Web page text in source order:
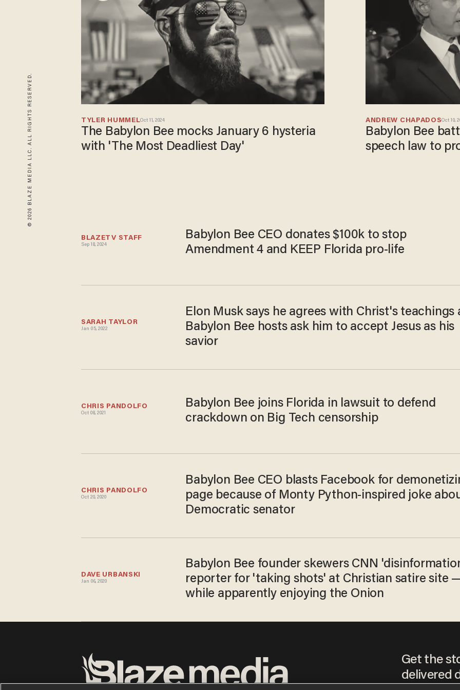
© 2026 BLAZE MEDIA LLC. ALL RIGHTS RESERVED. TYLER HUMMELOct 11, 2024
The Babylon Bee mocks January 6 hysteria
with 'The Most Deadliest Day'
ANDREW CHAPADOSOct 10,
Babylon Bee
speech law to
BLAZETV STAFF
Sep 18, 2024
Babylon Bee CEO donates $100k to stop
Amendment 4 and KEEP Florida pro-life
SARAH TAYLOR
Jan 05, 2022
Elon Musk says he agrees with Christ's teachings
Babylon Bee hosts ask him to accept Jesus as his
savior
CHRIS PANDOLFO
Oct 08, 2021
Babylon Bee joins Florida in lawsuit to defend
crackdown on Big Tech censorship
CHRIS PANDOLFO
Oct 20, 2020
Babylon Bee CEO blasts Facebook for
page because of Monty Python-inspired joke
Democratic senator
DAVE URBANSKI
Jan 06, 2020
Babylon Bee founder skewers CNN
reporter for 'taking shots' at Christian satire site
while apparently enjoying the Onion
Get the
delivered